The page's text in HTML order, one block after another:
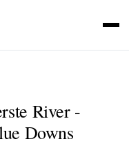
River -
Downs